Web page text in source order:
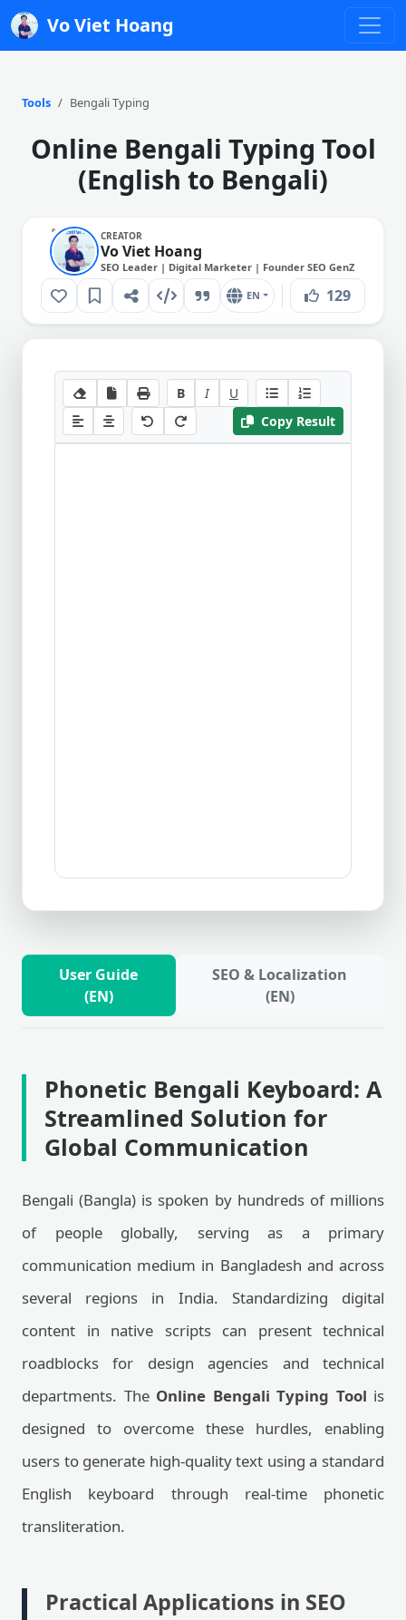
Vo Viet Hoang
Tools Bengali Typing
Online Bengali Typing Tool
(English to Bengali)
CREATOR
Vo Viet Hoang
SEO Leader | Digital Marketer | Founder SEO GenZ
EN 129
B I
U
Copy Result
User Guide
(EN)
SEO & Localization
(EN)
Phonetic Bengali Keyboard: A
Streamlined Solution for
Global Communication
Bengali (Bangla) is spoken by hundreds of millions
of people globally, serving as a primary
communication medium in Bangladesh and across
several regions in India. Standardizing digital
content in native scripts can present technical
roadblocks for design agencies and technical
departments. The Online Bengali Typing Tool is
designed to overcome these hurdles, enabling
users to generate high-quality text using a standard
English keyboard through real-time phonetic
transliteration.
Practical Applications in SEO